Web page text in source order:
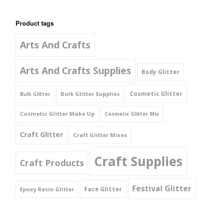
Product tags
Arts And Crafts
Arts And Crafts Supplies
Body Glitter
Bulk Glitter Bulk Glitter Supplies Cosmetic Glitter
Cosmetic Glitter Make Up Cosmetic Glitter Mix
Craft Glitter Craft Glitter Mixes
Craft Products Craft Supplies
Epoxy Resin Glitter Face Glitter Festival Glitter